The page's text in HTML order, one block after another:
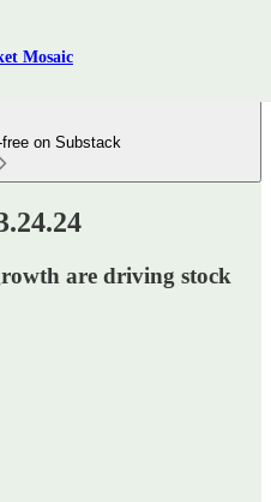
Mosaic
on Substack
are driving stock